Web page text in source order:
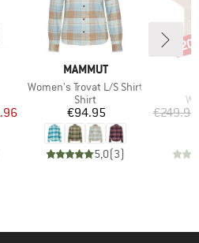
BRAND
MAMMUT
Item(s)
Women's Trovat L/S Shirt
Product group
Shirt
Price
€94.95
5,0(3)
€249.95